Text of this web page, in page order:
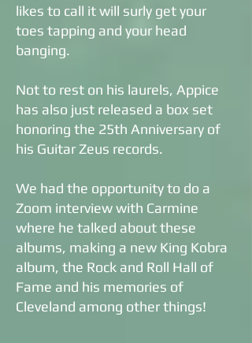
likes to call it will surly get your
toes tapping and your head
banging.
Not to rest on his laurels, Appice
has also just released a box set
honoring the 25th Anniversary of
his Guitar Zeus records.
We had the opportunity to do a
Zoom interview with Carmine
where he talked about these
albums, making a new King Kobra
album, the Rock and Roll Hall of
Fame and his memories of
Cleveland among other things!